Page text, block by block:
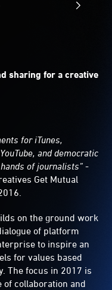
sharing for a creative
for iTunes,
and democratic
of journalists” -
Get Mutual
on the ground work
of platform
to inspire an
for values based
The focus in 2017 is
of collaboration and